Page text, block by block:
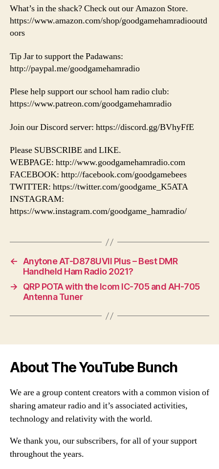
What’s in the shack? Check out our Amazon Store.
https://www.amazon.com/shop/goodgamehamradiooutd
oors
Tip Jar to support the Padawans:
http://paypal.me/goodgamehamradio
Plese help support our school ham radio club:
https://www.patreon.com/goodgamehamradio
Join our Discord server: https://discord.gg/BVhyFfE
Please SUBSCRIBE and LIKE.
WEBPAGE: http://www.goodgamehamradio.com
FACEBOOK: http://facebook.com/goodgamebees
TWITTER: https://twitter.com/goodgame_K5ATA
INSTAGRAM:
https://www.instagram.com/goodgame_hamradio/
← Anytone AT-D878UVII Plus – Best DMR
Handheld Ham Radio 2021?
→
QRP POTA with the Icom IC-705 and AH-705
Antenna Tuner
About The YouTube Bunch
We are a group content creators with a common vision of
sharing amateur radio and it’s associated activities,
technology and relativity with the world.
We thank you, our subscribers, for all of your support
throughout the years.